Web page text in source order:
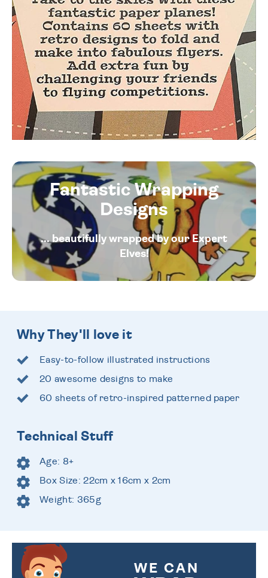
Fantastic Wrapping
Designs
... beautifully wrapped by our Expert
Elves!
Why They'll love it
Easy-to-follow illustrated instructions
20 awesome designs to make
60 sheets of retro-inspired patterned paper
Technical Stuff
Age: 8+
Box Size: 22cm x 16cm x 2cm
Weight: 365g
WE CAN